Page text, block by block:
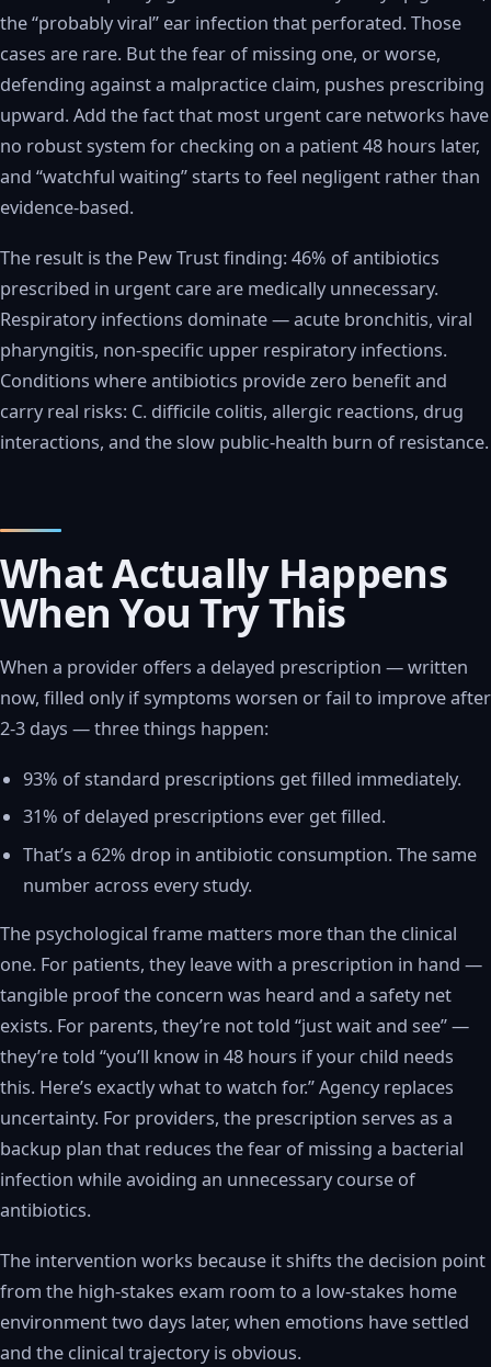
the “probably viral” ear infection that perforated. Those
cases are rare. But the fear of missing one, or worse,
defending against a malpractice claim, pushes prescribing
upward. Add the fact that most urgent care networks have
no robust system for checking on a patient 48 hours later,
and “watchful waiting” starts to feel negligent rather than
evidence-based.
The result is the Pew Trust finding: 46% of antibiotics
prescribed in urgent care are medically unnecessary.
Respiratory infections dominate — acute bronchitis, viral
pharyngitis, non-specific upper respiratory infections.
Conditions where antibiotics provide zero benefit and
carry real risks: C. difficile colitis, allergic reactions, drug
interactions, and the slow public-health burn of resistance.
What Actually Happens
When You Try This
When a provider offers a delayed prescription — written
now, filled only if symptoms worsen or fail to improve after
2-3 days — three things happen:
93% of standard prescriptions get filled immediately.
31% of delayed prescriptions ever get filled.
That’s a 62% drop in antibiotic consumption. The same
number across every study.
The psychological frame matters more than the clinical
one. For patients, they leave with a prescription in hand —
tangible proof the concern was heard and a safety net
exists. For parents, they’re not told “just wait and see” —
they’re told “you’ll know in 48 hours if your child needs
this. Here’s exactly what to watch for.” Agency replaces
uncertainty. For providers, the prescription serves as a
backup plan that reduces the fear of missing a bacterial
infection while avoiding an unnecessary course of
antibiotics.
The intervention works because it shifts the decision point
from the high-stakes exam room to a low-stakes home
environment two days later, when emotions have settled
and the clinical trajectory is obvious.